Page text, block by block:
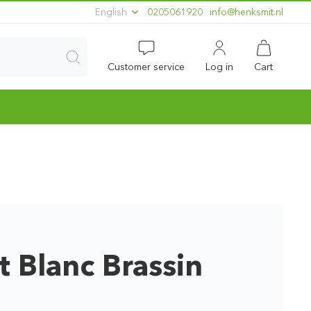
English 0205061920 ln.timskneh@ofni
Customer service Log in Cart
Blanc Brassin